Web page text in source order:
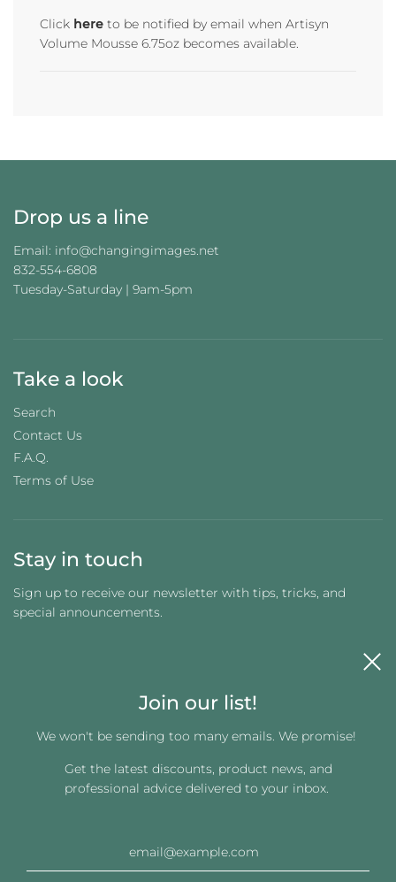
G
.
Click here to be notified by email when Artisyn
Volume Mousse 6.75oz becomes available.
Drop us a line
Email: info@changingimages.net
832-554-6808
Tuesday-Saturday | 9am-5pm
Take a look
Search
Contact Us
F.A.Q.
Terms of Use
Stay in touch
Sign up to receive our newsletter with tips, tricks, and
special announcements.
Get connected
Join our list!
We won't be sending too many emails. We promise!
Get the latest discounts, product news, and
professional advice delivered to your inbox.